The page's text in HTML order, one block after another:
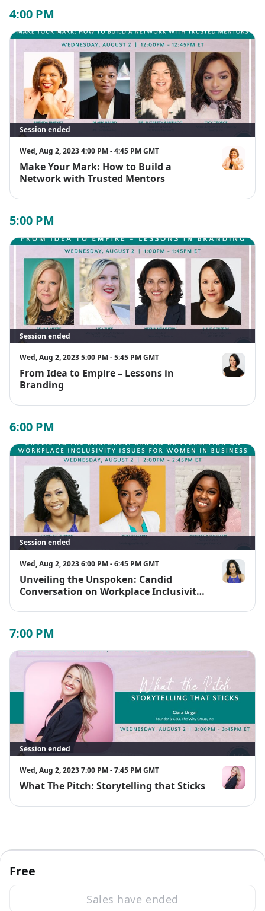
Free
Sales have ended
4:00 PM
Session ended
Wed, Aug 2, 2023 4:00 PM - 4:45 PM GMT
Make Your Mark: How to Build a
Network with Trusted Mentors
Brenda
5:00 PM
Session ended
Wed, Aug 2, 2023 5:00 PM - 5:45 PM GMT
From Idea to Empire – Lessons in
Branding
Julie
6:00 PM
Session ended
Wed, Aug 2, 2023 6:00 PM - 6:45 PM GMT
Unveiling the Unspoken: Candid
Conversation on Workplace Inclusivity
Alycia M.
7:00 PM
Session ended
Wed, Aug 2, 2023 7:00 PM - 7:45 PM GMT
What The Pitch: Storytelling that Sticks Ciara Ungar
Zoom Events Privacy Statement